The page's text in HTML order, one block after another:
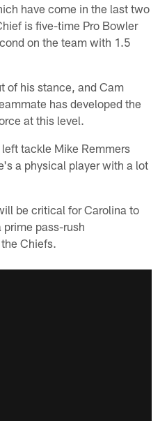
have come in the last two
is five-time Pro Bowler
on the team with 1.5
of his stance, and Cam
has developed the
at this level.
tackle Mike Remmers
a physical player with a lot
be critical for Carolina to
pass-rush
Chiefs.